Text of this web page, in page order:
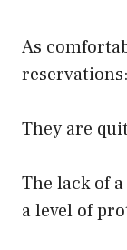
As
reservations:
They are
The lack of
a level of